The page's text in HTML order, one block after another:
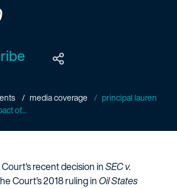
media coverage
principal lauren
of...
recent decision inSEC v.
Court's 2018 ruling inOil States